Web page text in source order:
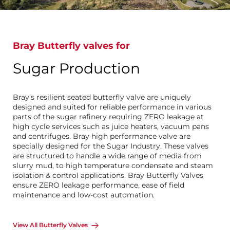
Bray Butterfly valves for
Sugar Production
Bray’s resilient seated butterfly valve are uniquely
designed and suited for reliable performance in various
parts of the sugar refinery requiring ZERO leakage at
high cycle services such as juice heaters, vacuum pans
and centrifuges. Bray high performance valve are
specially designed for the Sugar Industry. These valves
are structured to handle a wide range of media from
slurry mud, to high temperature condensate and steam
isolation & control applications. Bray Butterfly Valves
ensure ZERO leakage performance, ease of field
maintenance and low-cost automation.
View All Butterfly Valves